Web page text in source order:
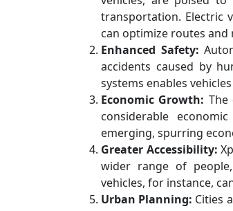
transportation. Electric
can optimize routes
Enhanced Safety:
accidents caused by
systems enables
Economic Growth: The
considerable
emerging, spurring
Greater Accessibility:
wider range of
vehicles, for instance,
Urban Planning: Cities